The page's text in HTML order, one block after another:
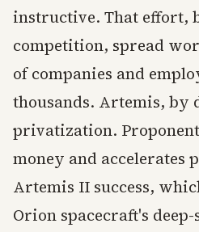
instructive. That effort,
competition, spread
of companies and
thousands. Artemis, by
privatization.
money and accelerates
Artemis II success,
Orion spacecraft's